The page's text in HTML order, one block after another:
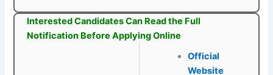
Interested Candidates Can Read the Full
Notification Before Applying Online
Official
Website